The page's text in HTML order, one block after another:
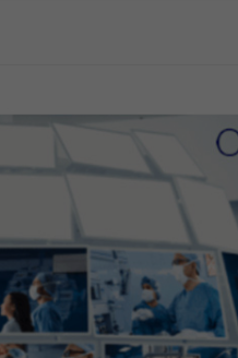
Education